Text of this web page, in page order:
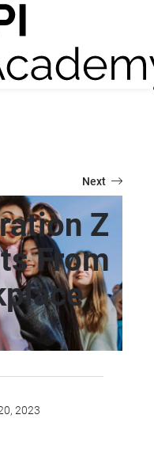
Next
Z
From
2023